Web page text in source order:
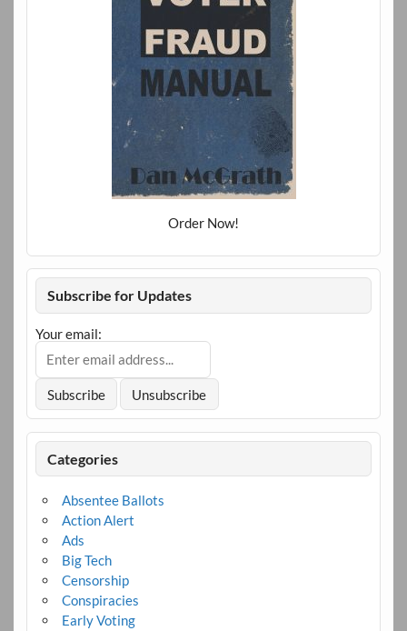
Order Now!
Subscribe for Updates
Your email:
Categories
Absentee Ballots
Action Alert
Ads
Big Tech
Censorship
Conspiracies
Early Voting